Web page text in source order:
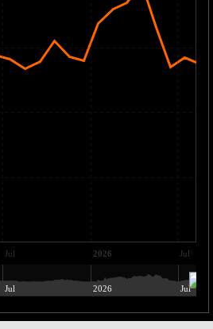
Jul 2026 Jul
Jul 2026 Jul